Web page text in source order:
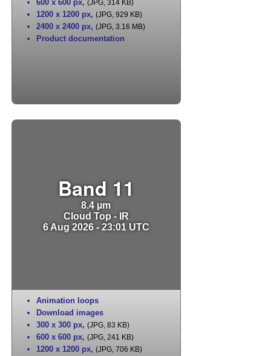
600 x 600 px, (JPG, 314 KB)
1200 x 1200 px, (JPG, 929 KB)
2400 x 2400 px, (JPG, 3.16 MB)
Product documentation
Band 11
8.4 µm
Cloud Top - IR
6 Aug 2026 - 23:01 UTC
Animation loops
Download images
300 x 300 px, (JPG, 83 KB)
600 x 600 px, (JPG, 241 KB)
1200 x 1200 px, (JPG, 706 KB)